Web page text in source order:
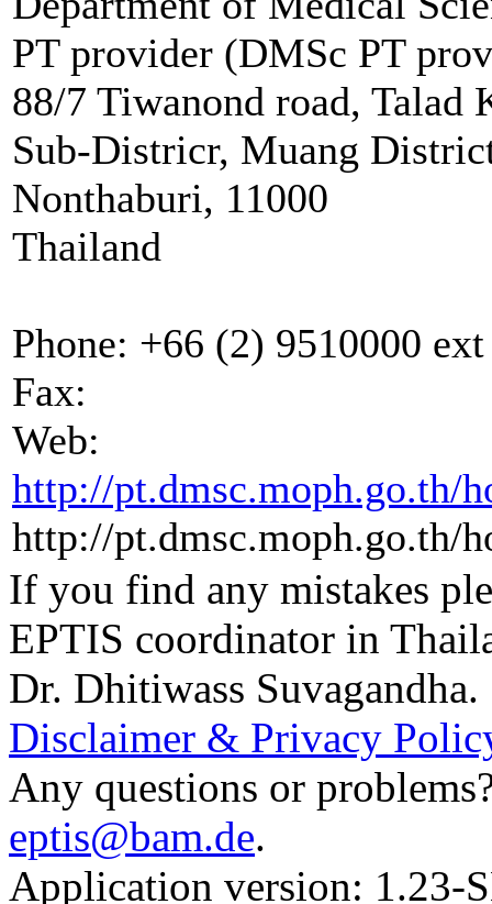
PT provider (DMSc PT
88/7 Tiwanond road, Talad
Sub-Districr, Muang
Nonthaburi, 11000
Thailand
Phone: +66 (2) 9510000
Fax:
Web:
http://pt.dmsc.moph.go.th/
http://pt.dmsc.moph.go.th/
If you find any mistakes
EPTIS coordinator in
Dr. Dhitiwass Suvagandha.
Disclaimer & Privacy
Any questions or
eptis@bam.de.
Application version: 1.23-